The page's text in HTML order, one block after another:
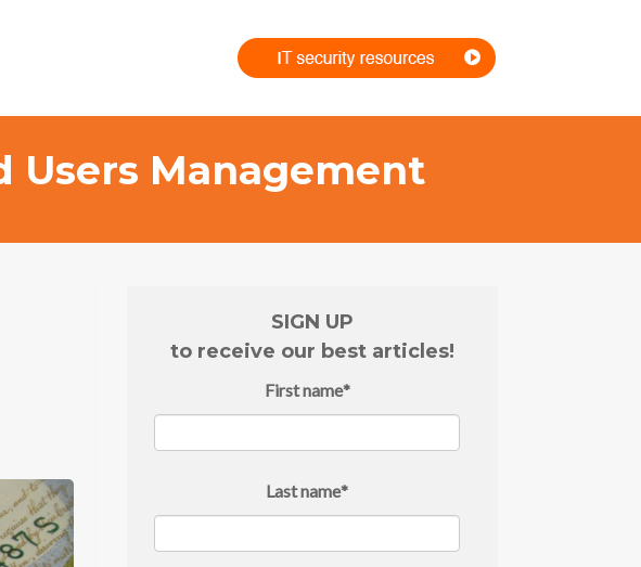
Users Management
SIGN UP
to receive our best articles!
First name*
Last name*